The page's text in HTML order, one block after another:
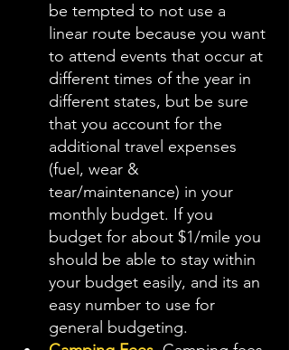
be tempted to not use a
linear route because you want
to attend events that occur at
different times of the year in
different states, but be sure
that you account for the
additional travel expenses
(fuel, wear &
tear/maintenance) in your
monthly budget. If you
budget for about $1/mile you
should be able to stay within
your budget easily, and its an
easy number to use for
general budgeting.